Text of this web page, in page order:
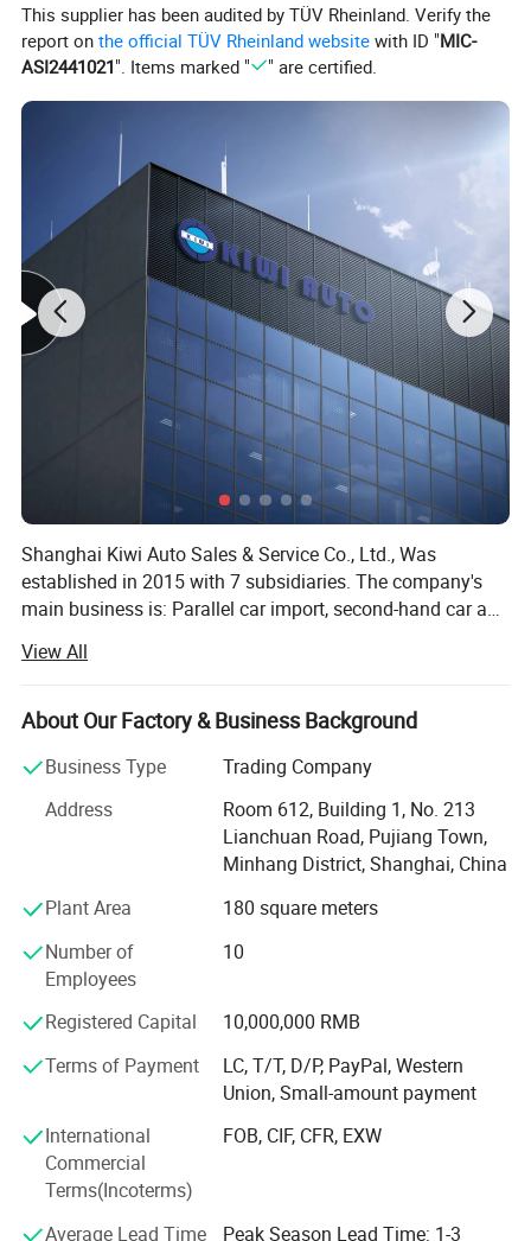
This supplier has been audited by TÜV Rheinland. Verify the
report onthe official TÜV Rheinland website with ID "MIC-
ASI2441021". Items marked " " are certified.
Shanghai Kiwi Auto Sales & Service Co., Ltd., Was
established in 2015 with 7 subsidiaries. The company's
main business is: Parallel car import, second-hand car and
equipment import and other five sectors. Since the
establishment of the company, it has been involved in the
automobile parallel import business, and began to carry
of experience in the automobile import and export
industry. The main personnel of the company team all
have more than 10 years of automobile industry
experience and rich experience in the import and export
industry. Since the establishment of the company, the
number of imported and exported cars has exceeded
million US dollars. Now it has the qualification of second-
hand car export authorized by the Ministry of Commerce
of China and the double pilot qualification of parallel car
Tianjin, Shandong, Horgos, Suifenhe. Overseas: There are
branches in Hong Kong and Dubai. Welcome friends from
all over the world to cooperate and deal business together!
View All
About Our Factory & Business Background
Business Type
Trading Company
Address
Room 612, Building 1, No. 213
Lianchuan Road, Pujiang Town,
Minhang District, Shanghai, China
Plant Area
180 square meters
Number of
Employees
10
Registered Capital
10,000,000 RMB
Terms of Payment
LC, T/T, D/P, PayPal, Western
Union, Small-amount payment
International
Commercial
Terms(Incoterms)
FOB, CIF, CFR, EXW
Average Lead Time Peak Season Lead Time: 1-3